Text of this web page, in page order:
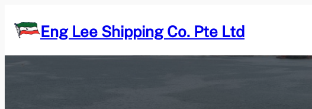
content
Eng Lee Shipping Co. Pte Ltd